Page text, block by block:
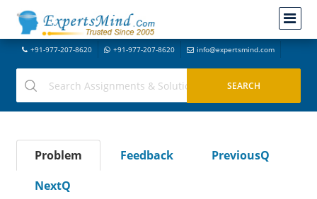
+91-977-207-8620 +91-977-207-8620 info@expertsmind.com
Problem Feedback
PreviousQ
NextQ